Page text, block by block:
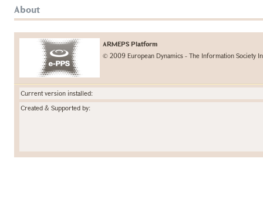
About
ARMEPS Platform
© 2009 European Dynamics - The Information Society
Current version installed:
Created & Supported by: